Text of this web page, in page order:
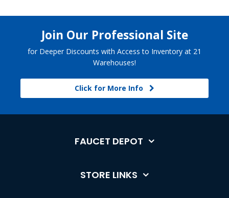
Join Our Professional Site
for Deeper Discounts with Access to Inventory at 21
Warehouses!
Click for More Info
FAUCET DEPOT
STORE LINKS